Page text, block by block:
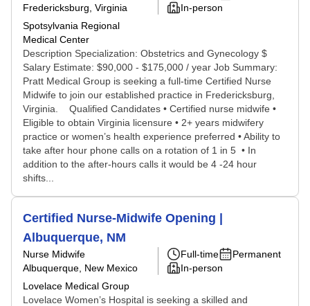
Fredericksburg, Virginia
Spotsylvania Regional
Medical Center
In-person
Description Specialization: Obstetrics and Gynecology $
Salary Estimate: $90,000 - $175,000 / year Job Summary:
Pratt Medical Group is seeking a full-time Certified Nurse
Midwife to join our established practice in Fredericksburg,
Virginia. Qualified Candidates • Certified nurse midwife •
Eligible to obtain Virginia licensure • 2+ years midwifery
practice or women’s health experience preferred • Ability to
take after hour phone calls on a rotation of 1 in 5 • In
addition to the after-hours calls it would be 4 -24 hour
shifts...
Certified Nurse-Midwife Opening |
Albuquerque, NM
Nurse Midwife
Albuquerque, New Mexico
Lovelace Medical Group
Full-time
Permanent
In-person
Lovelace Women’s Hospital is seeking a skilled and